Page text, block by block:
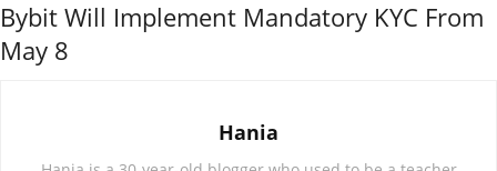
Bybit Will Implement Mandatory KYC From
May 8
Hania